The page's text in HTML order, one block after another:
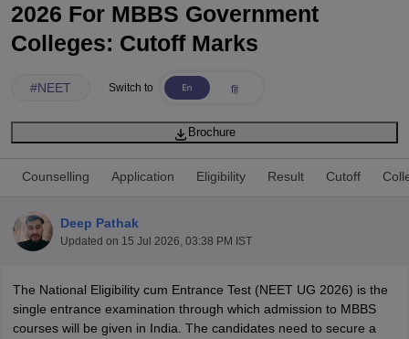
2026 For MBBS Government
Colleges: Cutoff Marks
#NEET Switch to
Brochure
Counselling Application Eligibility Result Cutoff
Deep Pathak
Updated on 15 Jul 2026, 03:38 PM IST
The National Eligibility cum Entrance Test (NEET UG 2026) is the
single entrance examination through which admission to MBBS
courses will be given in India. The candidates need to secure a